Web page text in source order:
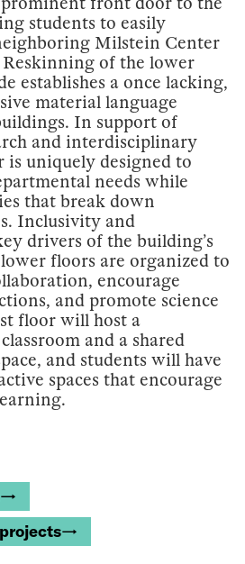
students to easily
Milstein Center
of the lower
establishes a once lacking,
material language
In support of
and interdisciplinary
is uniquely designed to
needs while
that break down
Inclusivity and
drivers of the building’s
floors are organized to
encourage
and promote science
floor will host a
and a shared
and students will have
spaces that encourage